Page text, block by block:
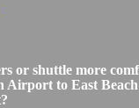
or shuttle more
Airport to East